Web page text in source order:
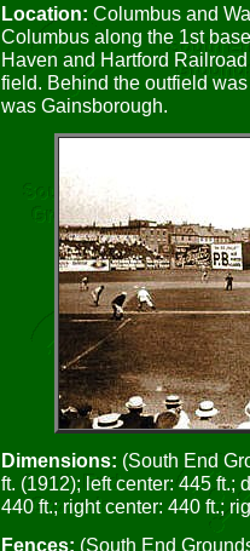
Location: Columbus and
Columbus along the 1st
Haven and Hartford
field. Behind the outfield
was Gainsborough.
Dimensions: (South End
ft. (1912); left center: 445 ft.;
440 ft.; right center: 440 ft.;
Fences: (South End